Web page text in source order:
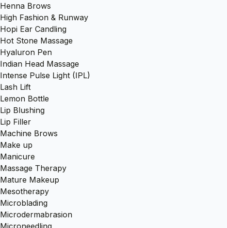
Henna Brows
High Fashion & Runway
Hopi Ear Candling
Hot Stone Massage
Hyaluron Pen
Indian Head Massage
Intense Pulse Light (IPL)
Lash Lift
Lemon Bottle
Lip Blushing
Lip Filler
Machine Brows
Make up
Manicure
Massage Therapy
Mature Makeup
Mesotherapy
Microblading
Microdermabrasion